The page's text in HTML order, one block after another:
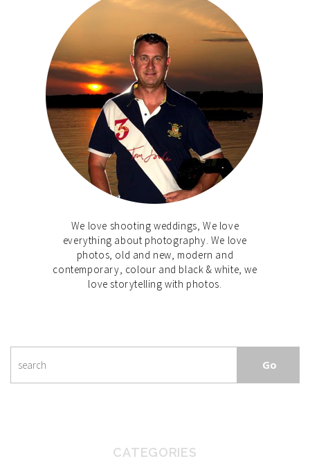
We love shooting weddings, We love
everything about photography. We love
photos, old and new, modern and
contemporary, colour and black & white, we
love storytelling with photos.
CATEGORIES